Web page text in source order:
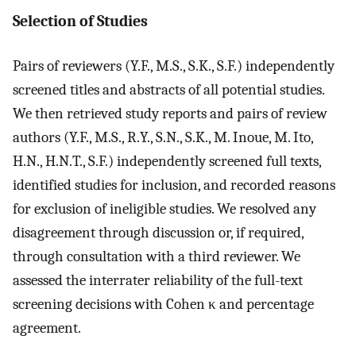
Selection of Studies
Pairs of reviewers (Y.F., M.S., S.K., S.F.) independently
screened titles and abstracts of all potential studies.
We then retrieved study reports and pairs of review
authors (Y.F., M.S., R.Y., S.N., S.K., M. Inoue, M. Ito,
H.N., H.N.T., S.F.) independently screened full texts,
identified studies for inclusion, and recorded reasons
for exclusion of ineligible studies. We resolved any
disagreement through discussion or, if required,
through consultation with a third reviewer. We
assessed the interrater reliability of the full-text
screening decisions with Cohen κ and percentage
agreement.